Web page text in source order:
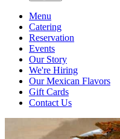
Menu
Catering
Reservation
Events
Our Story
We're Hiring
Our Mexican Flavors
Gift Cards
Contact Us